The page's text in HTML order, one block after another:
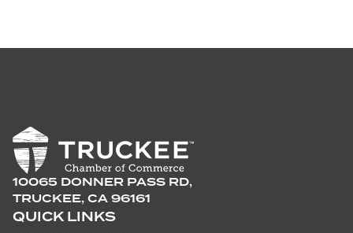
10065 DONNER PASS RD,
TRUCKEE, CA 96161
QUICK LINKS